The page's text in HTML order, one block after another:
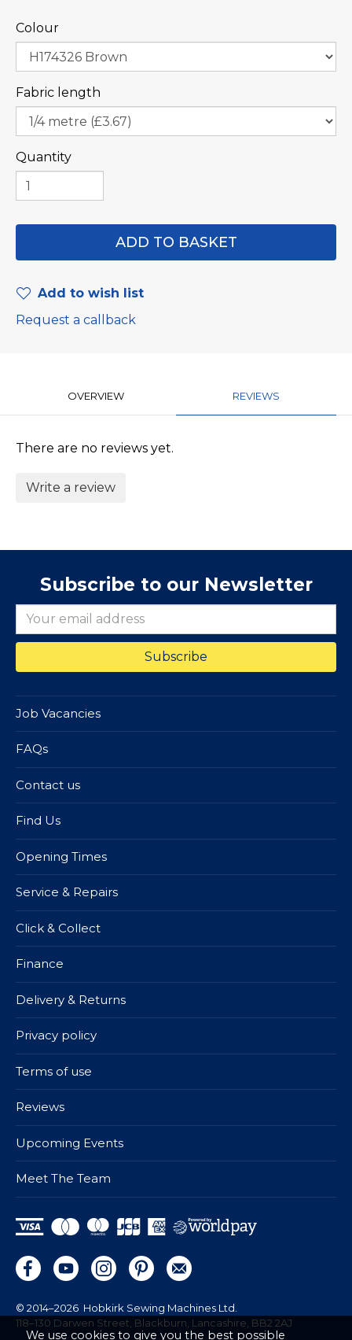
Colour
Fabric length
Quantity
Add to wish list
Request a callback
OVERVIEW REVIEWS
There are no reviews yet.
Write a review
Subscribe to our Newsletter
Job Vacancies
FAQs
Contact us
Find Us
Opening Times
Service & Repairs
Click & Collect
Finance
Delivery & Returns
Privacy policy
Terms of use
Reviews
Upcoming Events
Meet The Team
© 2014–2026 Hobkirk Sewing Machines Ltd.
118–130 Darwen Street, Blackburn, Lancashire, BB2 2AJ
We use cookies to give you the best possible